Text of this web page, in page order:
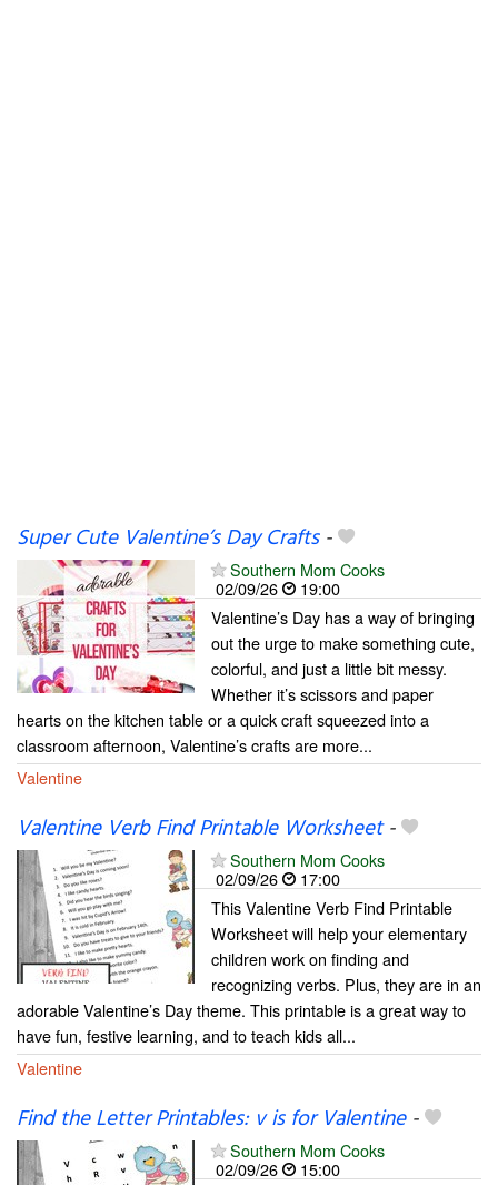
Super Cute Valentine’s Day Crafts-
Southern Mom Cooks
02/09/26
19:00
Valentine’s Day has a way of bringing
out the urge to make something cute,
colorful, and just a little bit messy.
Whether it’s scissors and paper
hearts on the kitchen table or a quick craft squeezed into a
classroom afternoon, Valentine’s crafts are more...
Valentine
Valentine Verb Find Printable Worksheet-
Southern Mom Cooks
02/09/26
17:00
This Valentine Verb Find Printable
Worksheet will help your elementary
children work on finding and
recognizing verbs. Plus, they are in an
adorable Valentine’s Day theme. This printable is a great way to
have fun, festive learning, and to teach kids all...
Valentine
Find the Letter Printables: v is for Valentine-
Southern Mom Cooks
02/09/26
15:00